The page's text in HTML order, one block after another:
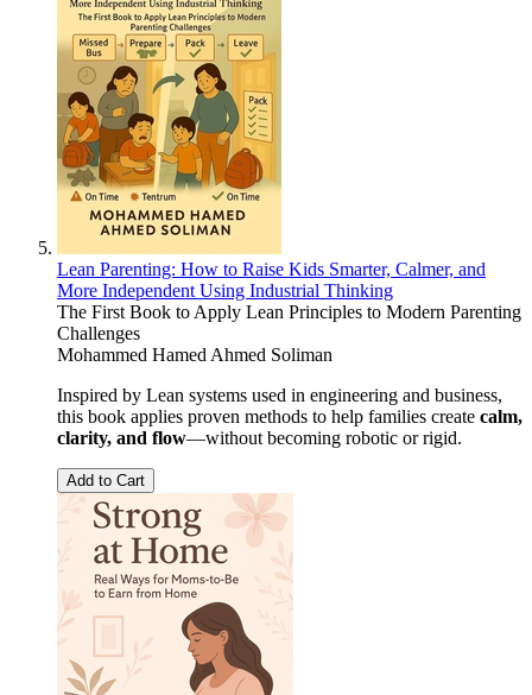
Lean Parenting: How to Raise Kids Smarter, Calmer, and
More Independent Using Industrial Thinking
The First Book to Apply Lean Principles to Modern Parenting
Challenges
Mohammed Hamed Ahmed Soliman
Inspired by Lean systems used in engineering and business,
this book applies proven methods to help families create calm,
clarity, and flow—without becoming robotic or rigid.
Add to Cart